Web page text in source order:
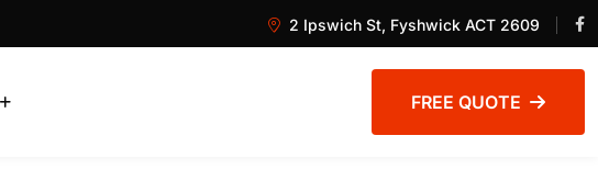
2 Ipswich St, Fyshwick ACT 2609
FREE QUOTE